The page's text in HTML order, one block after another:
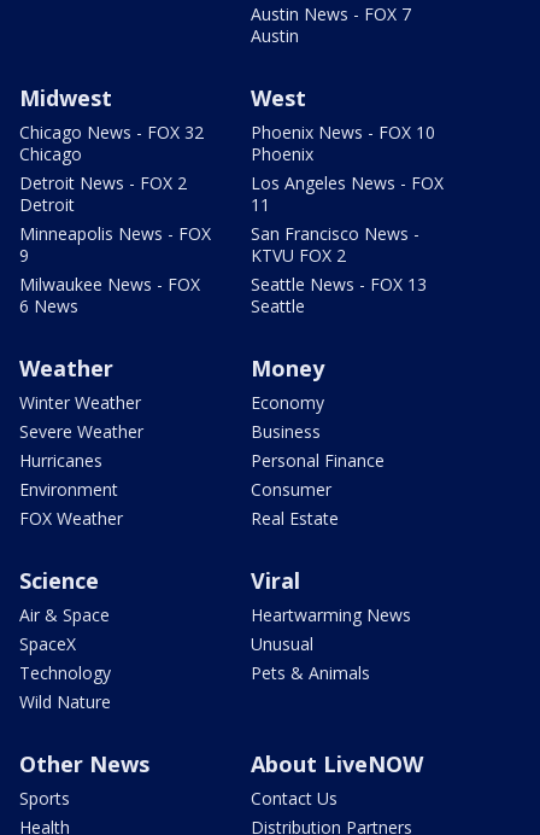
Austin News - FOX 7
Austin
Midwest
Chicago News - FOX 32
Chicago
Detroit News - FOX 2
Detroit
Minneapolis News - FOX
9
Milwaukee News - FOX
6 News
West
Phoenix News - FOX 10
Phoenix
Los Angeles News - FOX
11
San Francisco News -
KTVU FOX 2
Seattle News - FOX 13
Seattle
Weather
Winter Weather
Severe Weather
Hurricanes
Environment
FOX Weather
Money
Economy
Business
Personal Finance
Consumer
Real Estate
Science
Air & Space
SpaceX
Technology
Wild Nature
Viral
Heartwarming News
Unusual
Pets & Animals
Other News
Sports
Health
About LiveNOW
Contact Us
Distribution Partners